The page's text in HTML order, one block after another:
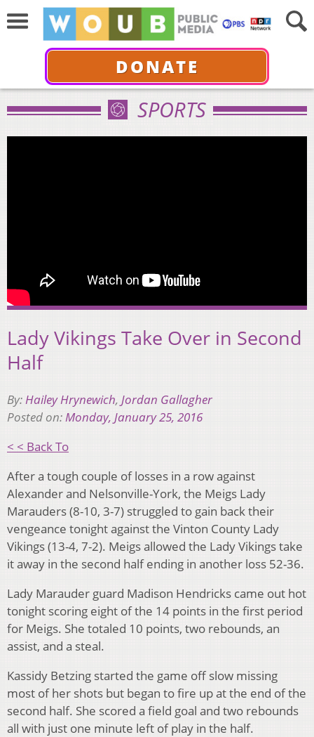
DONATE
SPORTS
Lady Vikings Take Over in Second
Half
By:Hailey Hrynewich, Jordan Gallagher
Posted on:Monday, January 25, 2016
< < Back To
After a tough couple of losses in a row against
Alexander and Nelsonville-York, the Meigs Lady
Marauders (8-10, 3-7) struggled to gain back their
vengeance tonight against the Vinton County Lady
Vikings (13-4, 7-2). Meigs allowed the Lady Vikings take
it away in the second half ending in another loss 52-36.
Lady Marauder guard Madison Hendricks came out hot
tonight scoring eight of the 14 points in the first period
for Meigs. She totaled 10 points, two rebounds, an
assist, and a steal.
Kassidy Betzing started the game off slow missing
most of her shots but began to fire up at the end of the
second half. She scored a field goal and two rebounds
all with just one minute left of play in the half.